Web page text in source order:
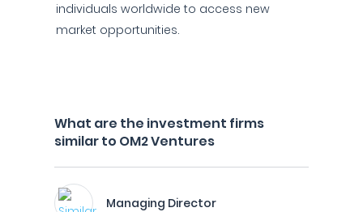
individuals worldwide to access new
market opportunities.
What are the investment firms
similar to OM2 Ventures
Managing Director